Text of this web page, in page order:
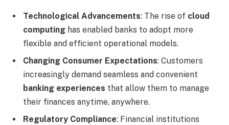
Technological Advancements: The rise of cloud
computing has enabled banks to adopt more
flexible and efficient operational models.
Changing Consumer Expectations: Customers
increasingly demand seamless and convenient
banking experiences that allow them to manage
their finances anytime, anywhere.
Regulatory Compliance: Financial institutions